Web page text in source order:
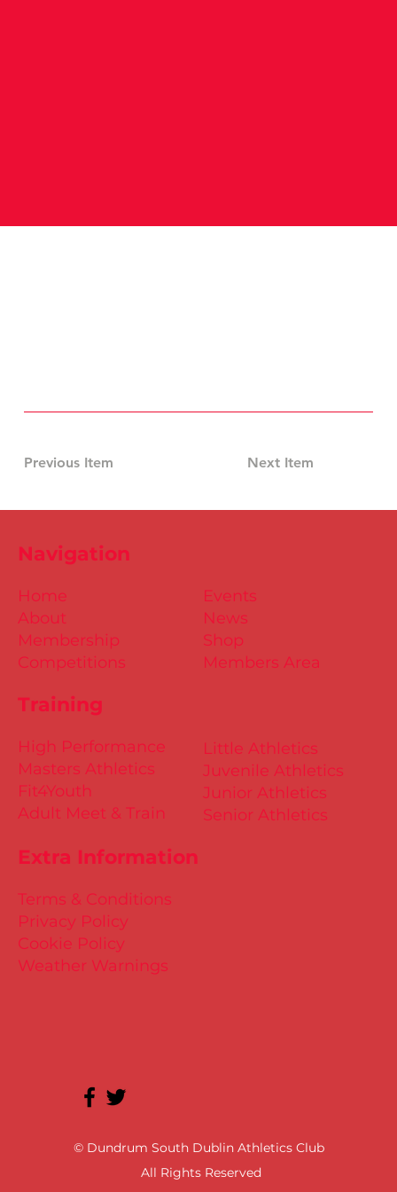
Previous Item Next Item
© Dundrum South Dublin Athletics Club
All Rights Reserved
Training
Little Athletics
Juvenile Athletics
Junior Athletics
Senior Athletics
Extra Information
Terms & Conditions
Privacy Policy
Cookie Policy
Weather Warnings
Events
News
Shop
Members Area
High Performance
Masters Athletics
Fit4Youth
Adult Meet & Train
Home
About
Membership
Competitions
Navigation